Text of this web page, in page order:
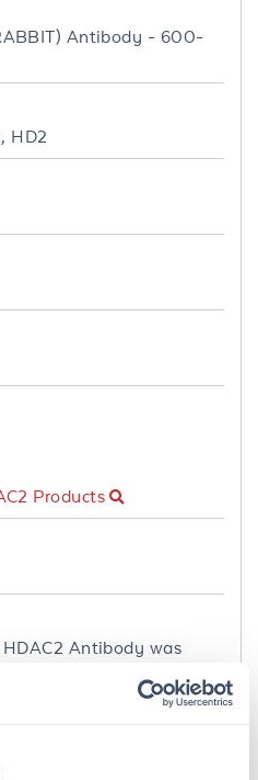
Antibody - 600-
HD2
Products
Antibody was
corresponding to amino